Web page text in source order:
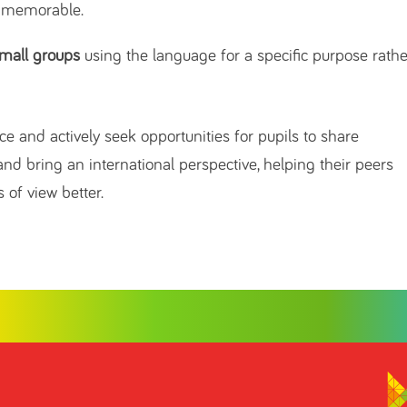
groupsusing the language for a specific purpose
and actively seek opportunities for pupils to share
bring an international perspective, helping their peers
of view better.